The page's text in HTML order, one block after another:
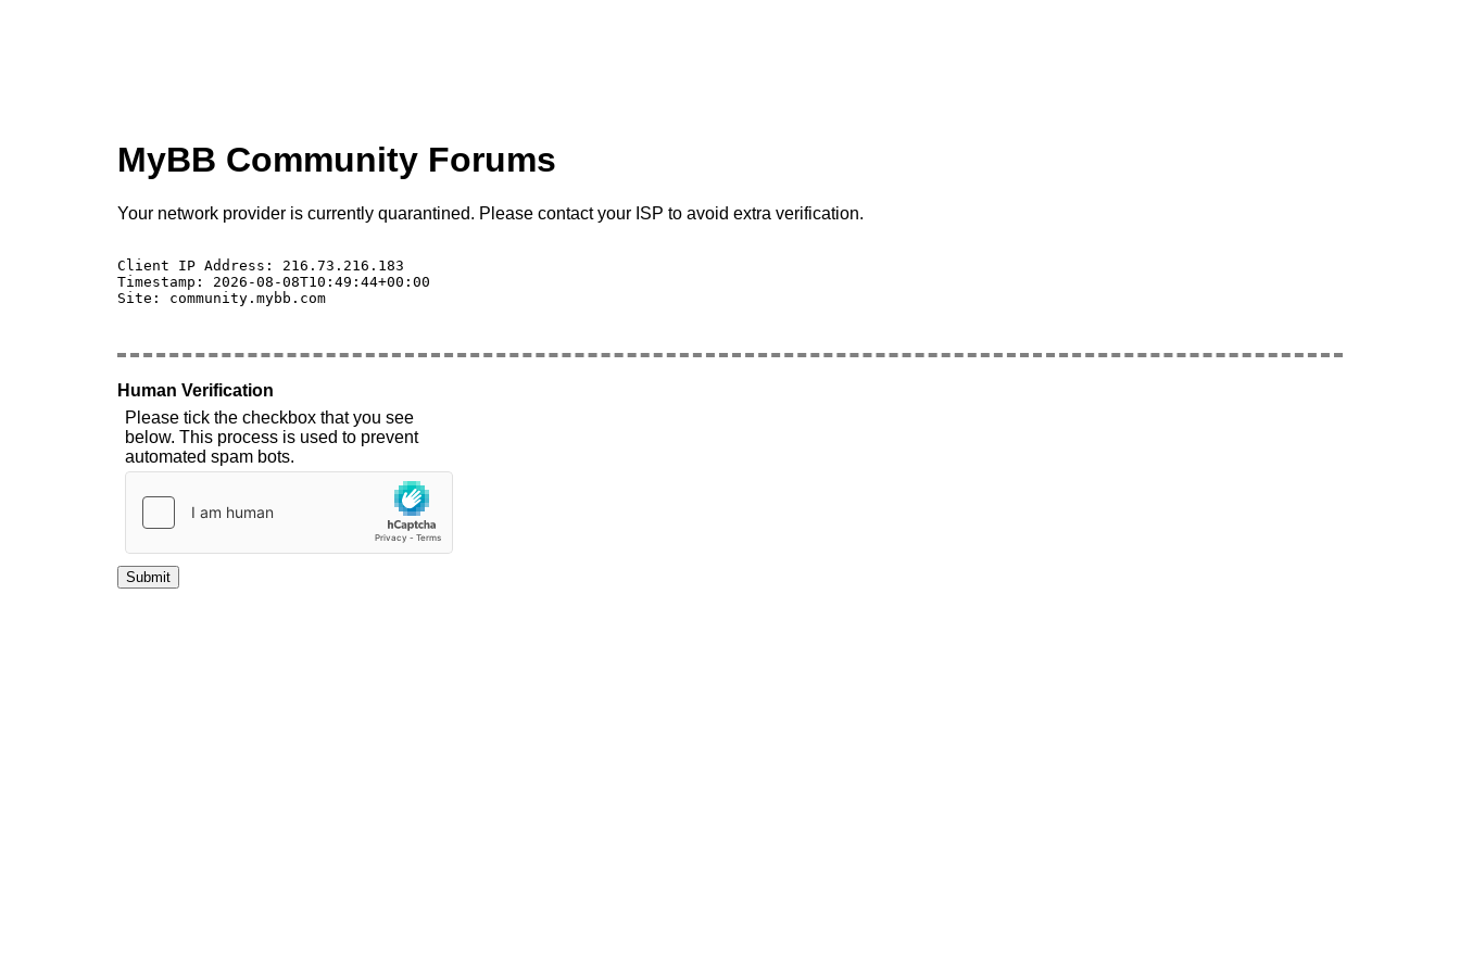
MyBB Community Forums
Your network provider is currently quarantined. Please contact your ISP to avoid extra verification.
Client IP Address: 216.73.216.183
Timestamp: 2026-08-08T10:49:44+00:00
Site: community.mybb.com
Human Verification
Please tick the checkbox that you see
below. This process is used to prevent
automated spam bots.